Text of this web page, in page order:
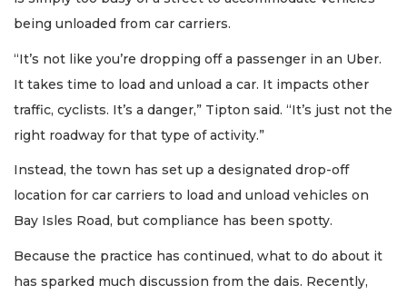
being unloaded from car carriers.
“It’s not like you’re dropping off a passenger in an Uber.
It takes time to load and unload a car. It impacts other
traffic, cyclists. It’s a danger,” Tipton said. “It’s just not the
right roadway for that type of activity.”
Instead, the town has set up a designated drop-off
location for car carriers to load and unload vehicles on
Bay Isles Road, but compliance has been spotty.
Because the practice has continued, what to do about it
has sparked much discussion from the dais. Recently,